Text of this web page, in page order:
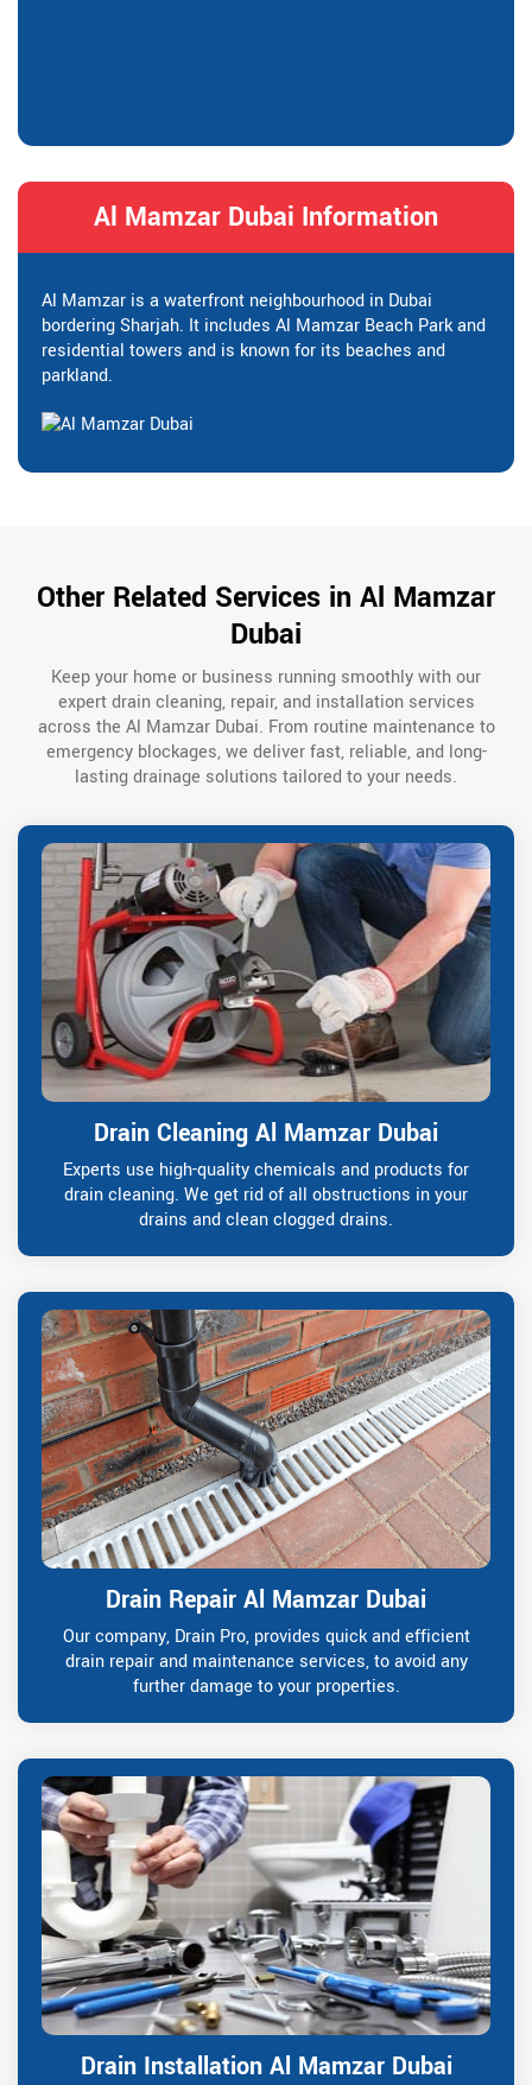
Al Mamzar Dubai Information
Al Mamzar is a waterfront neighbourhood in Dubai
bordering Sharjah. It includes Al Mamzar Beach Park and
residential towers and is known for its beaches and
parkland.
Other Related Services in Al Mamzar
Dubai
Keep your home or business running smoothly with our
expert drain cleaning, repair, and installation services
across the Al Mamzar Dubai. From routine maintenance to
emergency blockages, we deliver fast, reliable, and long-
lasting drainage solutions tailored to your needs.
Drain Cleaning Al Mamzar Dubai
Experts use high-quality chemicals and products for
drain cleaning. We get rid of all obstructions in your
drains and clean clogged drains.
Drain Repair Al Mamzar Dubai
Our company, Drain Pro, provides quick and efficient
drain repair and maintenance services, to avoid any
further damage to your properties.
Drain Installation Al Mamzar Dubai